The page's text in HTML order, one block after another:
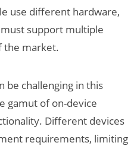
use different hardware,
support multiple
the market.
be challenging in this
gamut of on-device
Different devices
requirements, limiting